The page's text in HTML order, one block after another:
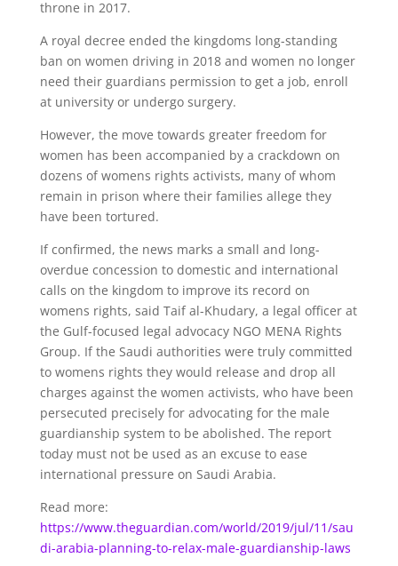
throne in 2017.
A royal decree ended the kingdoms long-standing
ban on women driving in 2018 and women no longer
need their guardians permission to get a job, enroll
at university or undergo surgery.
However, the move towards greater freedom for
women has been accompanied by a crackdown on
dozens of womens rights activists, many of whom
remain in prison where their families allege they
have been tortured.
If confirmed, the news marks a small and long-
overdue concession to domestic and international
calls on the kingdom to improve its record on
womens rights, said Taif al-Khudary, a legal officer at
the Gulf-focused legal advocacy NGO MENA Rights
Group. If the Saudi authorities were truly committed
to womens rights they would release and drop all
charges against the women activists, who have been
persecuted precisely for advocating for the male
guardianship system to be abolished. The report
today must not be used as an excuse to ease
international pressure on Saudi Arabia.
Read more:
https://www.theguardian.com/world/2019/jul/11/sau
di-arabia-planning-to-relax-male-guardianship-laws